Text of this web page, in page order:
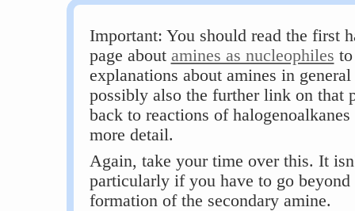
Important: You should read the first
page about amines as nucleophiles
explanations about amines in general
possibly also the further link on that
back to reactions of
more detail.
Again, take your time over this. It
particularly if you have to go beyond
formation of the secondary amine.